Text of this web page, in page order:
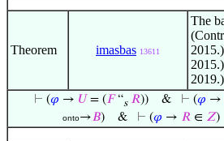
Theorem imasbas 13611
The
⊢ (𝜑 → 𝑈 = (𝐹“s 𝑅)) & ⊢ (𝜑 →
onto→𝐵) & ⊢ (𝜑 → 𝑅 ∈ 𝑍)